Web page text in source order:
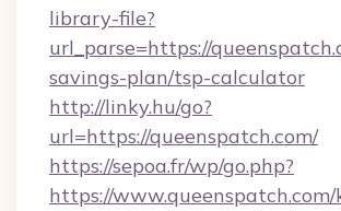
library-file?
url_parse=https://
savings-plan/tsp-calculator
http://linky.hu/go?
url=https://queenspatch.com/
https://sepoa.fr/wp/go.php?
https://